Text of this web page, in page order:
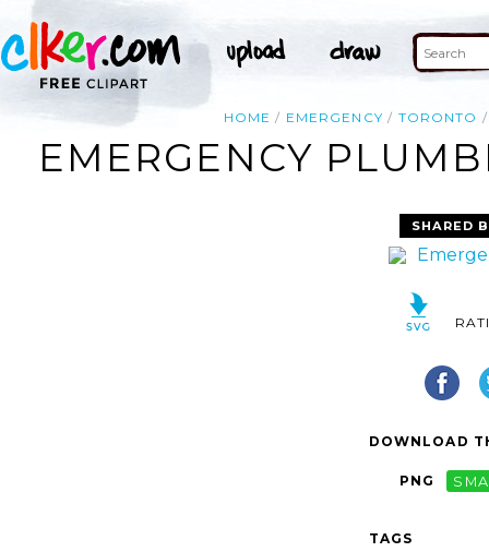
HOME EMERGENCY TORONTO
EMERGENCY
SHARED
DOWNLOAD
PNG
TAGS